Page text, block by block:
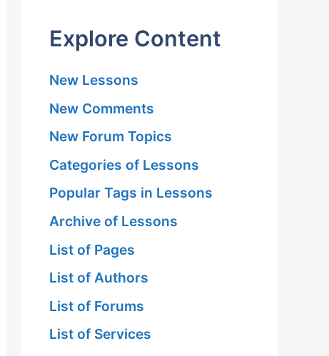
Explore Content
New Lessons
New Comments
New Forum Topics
Categories of Lessons
Popular Tags in Lessons
Archive of Lessons
List of Pages
List of Authors
List of Forums
List of Services